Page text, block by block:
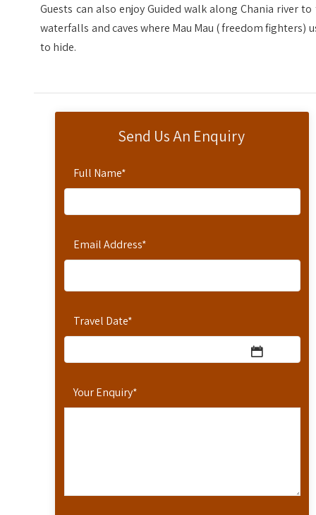
Send Us An Enquiry
Full Name*
Email Address*
Travel Date*
Your Enquiry*
Guests can also enjoy Guided walk along Chania river to
waterfalls and caves where Mau Mau ( freedom fighters)
to hide.